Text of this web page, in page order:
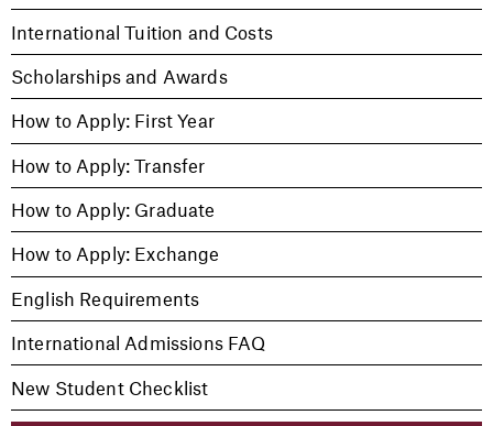
International Tuition and Costs
Scholarships and Awards
How to Apply: First Year
How to Apply: Transfer
How to Apply: Graduate
How to Apply: Exchange
English Requirements
International Admissions FAQ
New Student Checklist